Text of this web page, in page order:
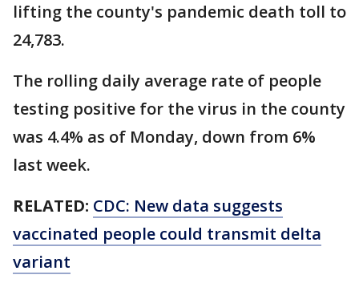
lifting the county's pandemic death toll to
24,783.
The rolling daily average rate of people
testing positive for the virus in the county
was 4.4% as of Monday, down from 6%
last week.
RELATED: CDC: New data suggests
vaccinated people could transmit delta
variant